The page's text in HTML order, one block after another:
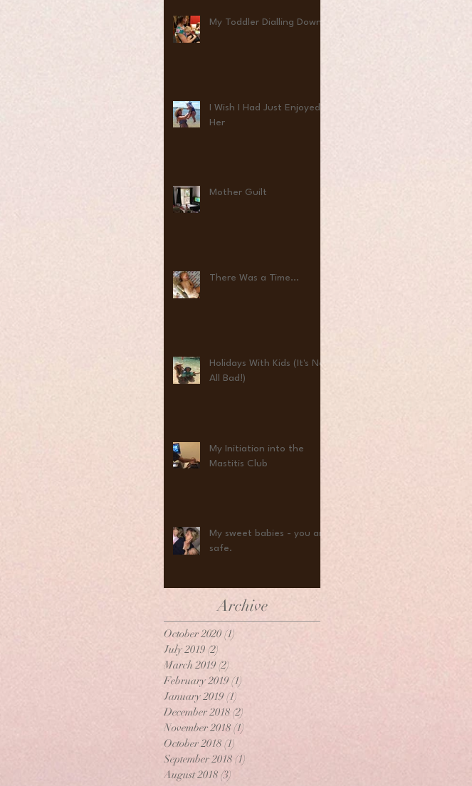
My Toddler Dialling Down
I Wish I Had Just Enjoyed
Her
Mother Guilt
There Was a Time...
Holidays With Kids (It's Not
All Bad!)
My Initiation into the
Mastitis Club
My sweet babies - you are
safe.
Archive
October 2020 (1)
July 2019 (2)
March 2019 (2)
February 2019 (1)
January 2019 (1)
December 2018 (2)
November 2018 (1)
October 2018 (1)
September 2018 (1)
August 2018 (3)